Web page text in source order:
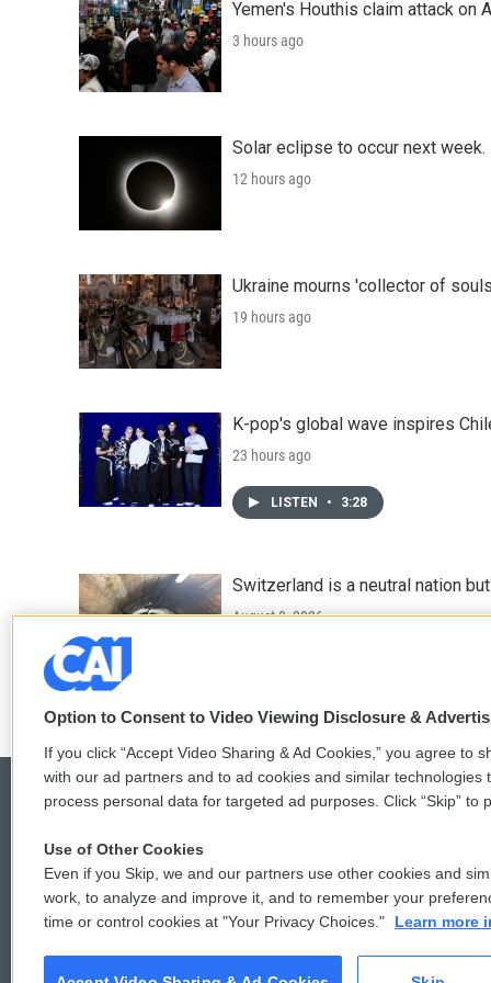
Yemen's Houthis claim attack on
3 hours ago
Solar eclipse to occur next
12 hours ago
Ukraine mourns 'collector of
19 hours ago
K-pop's global wave inspires
23 hours ago
LISTEN • 3:28
Switzerland is a neutral nation
August 8, 2026
© 2026
Option to Consent to Video Viewing Disclosure &
If you click “Accept Video Sharing & Ad Cookies,” you agree to
with our ad partners and to ad cookies and similar
process personal data for targeted ad purposes. Click “Skip” to
Use of Other Cookies
Even if you Skip, we and our partners use other cookies and
work, to analyze and improve it, and to remember your
time or control cookies at "Your Privacy Choices."
Learn more